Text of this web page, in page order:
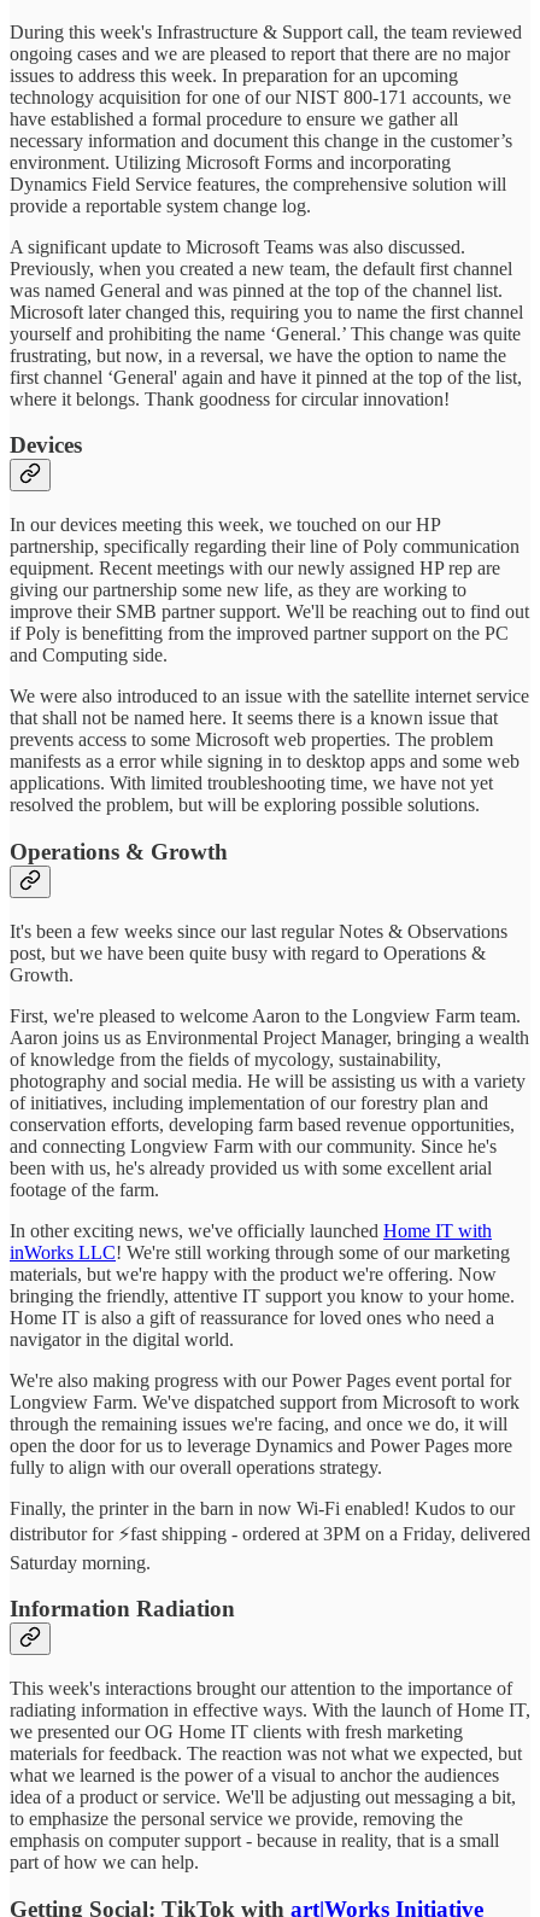
During this week's Infrastructure & Support call, the team reviewed
ongoing cases and we are pleased to report that there are no major
issues to address this week. In preparation for an upcoming
technology acquisition for one of our NIST 800-171 accounts, we
have established a formal procedure to ensure we gather all
necessary information and document this change in the customer’s
environment. Utilizing Microsoft Forms and incorporating
Dynamics Field Service features, the comprehensive solution will
provide a reportable system change log.
A significant update to Microsoft Teams was also discussed.
Previously, when you created a new team, the default first channel
was named General and was pinned at the top of the channel list.
Microsoft later changed this, requiring you to name the first channel
yourself and prohibiting the name ‘General.’ This change was quite
frustrating, but now, in a reversal, we have the option to name the
first channel ‘General' again and have it pinned at the top of the list,
where it belongs. Thank goodness for circular innovation!
Devices
In our devices meeting this week, we touched on our HP
partnership, specifically regarding their line of Poly communication
equipment. Recent meetings with our newly assigned HP rep are
giving our partnership some new life, as they are working to
improve their SMB partner support. We'll be reaching out to find out
if Poly is benefitting from the improved partner support on the PC
and Computing side.
We were also introduced to an issue with the satellite internet service
that shall not be named here. It seems there is a known issue that
prevents access to some Microsoft web properties. The problem
manifests as a error while signing in to desktop apps and some web
applications. With limited troubleshooting time, we have not yet
resolved the problem, but will be exploring possible solutions.
Operations & Growth
It's been a few weeks since our last regular Notes & Observations
post, but we have been quite busy with regard to Operations &
Growth.
First, we're pleased to welcome Aaron to the Longview Farm team.
Aaron joins us as Environmental Project Manager, bringing a wealth
of knowledge from the fields of mycology, sustainability,
photography and social media. He will be assisting us with a variety
of initiatives, including implementation of our forestry plan and
conservation efforts, developing farm based revenue opportunities,
and connecting Longview Farm with our community. Since he's
been with us, he's already provided us with some excellent arial
footage of the farm.
In other exciting news, we've officially launched Home IT with
inWorks LLC! We're still working through some of our marketing
materials, but we're happy with the product we're offering. Now
bringing the friendly, attentive IT support you know to your home.
Home IT is also a gift of reassurance for loved ones who need a
navigator in the digital world.
We're also making progress with our Power Pages event portal for
Longview Farm. We've dispatched support from Microsoft to work
through the remaining issues we're facing, and once we do, it will
open the door for us to leverage Dynamics and Power Pages more
fully to align with our overall operations strategy.
Finally, the printer in the barn in now Wi-Fi enabled! Kudos to our
distributor for ⚡fast shipping - ordered at 3PM on a Friday, delivered
Saturday morning.
Information Radiation
This week's interactions brought our attention to the importance of
radiating information in effective ways. With the launch of Home IT,
we presented our OG Home IT clients with fresh marketing
materials for feedback. The reaction was not what we expected, but
what we learned is the power of a visual to anchor the audiences
idea of a product or service. We'll be adjusting out messaging a bit,
to emphasize the personal service we provide, removing the
emphasis on computer support - because in reality, that is a small
part of how we can help.
Getting Social: TikTok with art|Works Initiative